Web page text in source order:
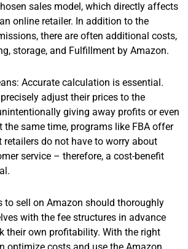
sales model, which directly affects
online retailer. In addition to the
there are often additional costs,
storage, and Fulfillment by Amazon.
Accurate calculation is essential.
adjust their prices to the
giving away profits or even
the same time, programs like FBA offer
retailers do not have to worry about
service – therefore, a cost-benefit
to sell on Amazon should thoroughly
with the fee structures in advance
their own profitability. With the right